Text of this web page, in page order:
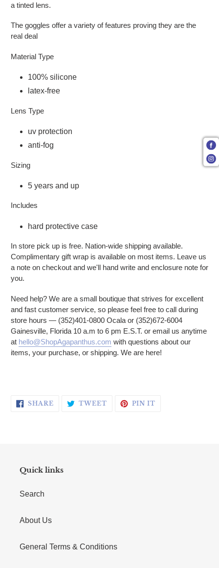
a tinted lens.
The goggles offer a variety of features proving they are the
real deal
Material Type
100% silicone
latex-free
Lens Type
uv protection
anti-fog
Sizing
5 years and up
Includes
hard protective case
In store pick up is free. Nation-wide shipping available.
Complimentary gift wrap is available on most items. Leave us
a note on checkout and we'll hand write and enclosure note for
you.
Need help? We are a small boutique that strives for excellent
and fast customer service, so please feel free to call during
store hours — (352)401-0800 Ocala or (352)672-6004
Gainesville, Florida 10 a.m to 6 pm E.S.T. or email us anytime
at hello@ShopAgapanthus.com with questions about our
items, your purchase, or shipping. We are here!
SHARE SHARE ON FACEBOOK
TWEETTWEET ON TWITTER
PIN IT
Quick links
Search
About Us
General Terms & Conditions